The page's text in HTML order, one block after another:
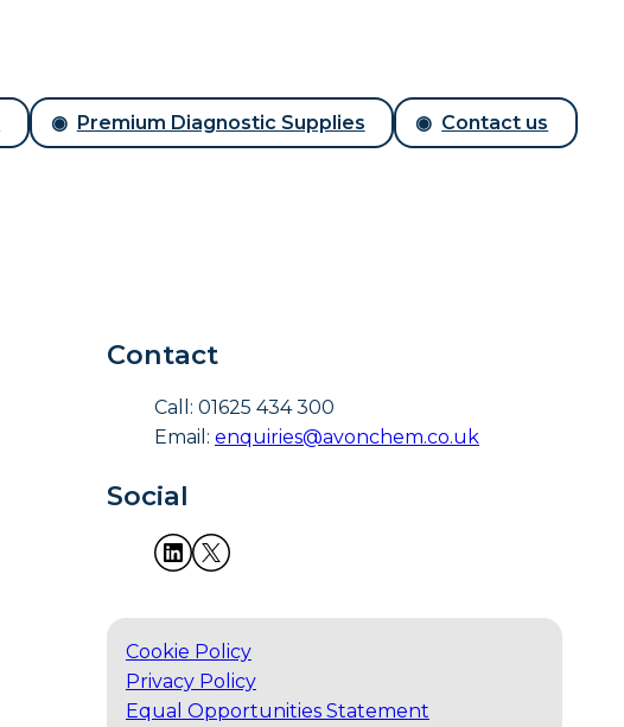
Premium Diagnostic Supplies Contact us
Contact
Call: 01625 434 300
Email: enquiries@avonchem.co.uk
Social
Cookie Policy
Privacy Policy
Equal Opportunities Statement